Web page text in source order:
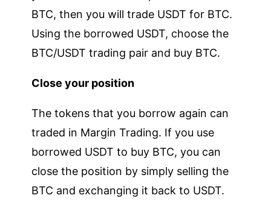
BTC, then you will trade USDT for BTC.
Using the borrowed USDT, choose the
BTC/USDT trading pair and buy BTC.
Close your position
The tokens that you borrow again can
traded in Margin Trading. If you use
borrowed USDT to buy BTC, you can
close the position by simply selling the
BTC and exchanging it back to USDT.